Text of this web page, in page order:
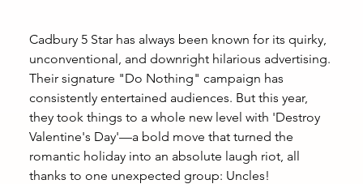
Cadbury 5 Star has always been known for its quirky,
unconventional, and downright hilarious advertising.
Their signature "Do Nothing" campaign has
consistently entertained audiences. But this year,
they took things to a whole new level with 'Destroy
Valentine's Day'—a bold move that turned the
romantic holiday into an absolute laugh riot, all
thanks to one unexpected group: Uncles!